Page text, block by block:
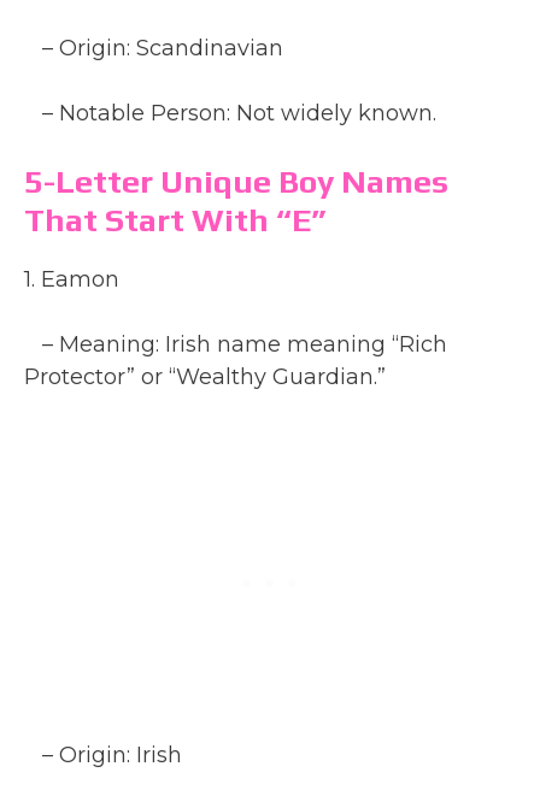
– Origin: Scandinavian
– Notable Person: Not widely known.
5-Letter Unique Boy Names
That Start With “E”
1. Eamon
– Meaning: Irish name meaning “Rich
Protector” or “Wealthy Guardian.”
– Origin: Irish